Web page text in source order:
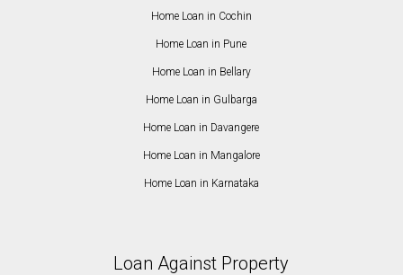
Home Loan in Cochin
Home Loan in Pune
Home Loan in Bellary
Home Loan in Gulbarga
Home Loan in Davangere
Home Loan in Mangalore
Home Loan in Karnataka
Loan Against Property